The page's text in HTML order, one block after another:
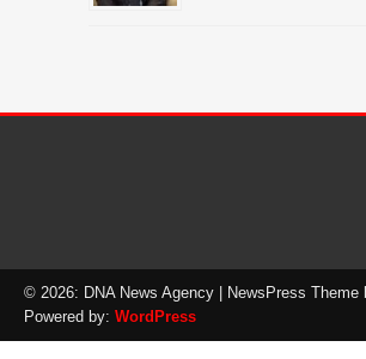
© 2026: DNA News Agency | NewsPress Theme
Powered by: WordPress